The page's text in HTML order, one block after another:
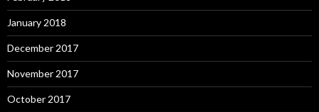
January 2018
December 2017
November 2017
October 2017